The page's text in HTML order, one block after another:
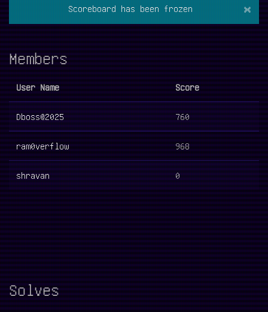
Scoreboard has been frozen ×
Members
User Name Score
Dboss@2025 760
ram0verflow 968
shravan 0
Solves